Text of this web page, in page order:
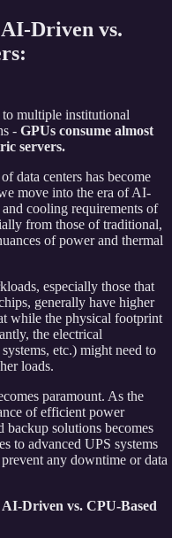
Driven vs.
multiple institutional
- GPUs consume almost
servers.
data centers has become
move into the era of AI-
cooling requirements of
from those of traditional,
of power and thermal
especially those that
generally have higher
while the physical footprint
the electrical
etc.) might need to
loads.
paramount. As the
of efficient power
backup solutions becomes
to advanced UPS systems
any downtime or data
Driven vs. CPU-Based